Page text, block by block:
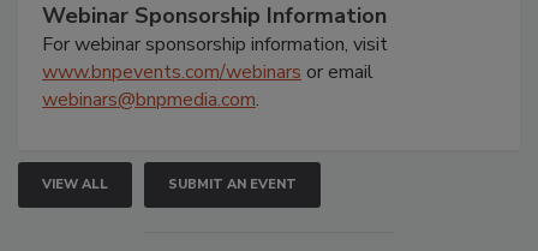
Webinar Sponsorship Information
For webinar sponsorship information, visit
www.bnpevents.com/webinars or email
webinars@bnpmedia.com.
VIEW ALL SUBMIT AN EVENT